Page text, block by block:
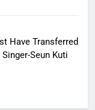
Have Transferred
Seun Kuti